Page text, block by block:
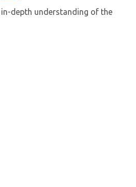
in-depth understanding of the